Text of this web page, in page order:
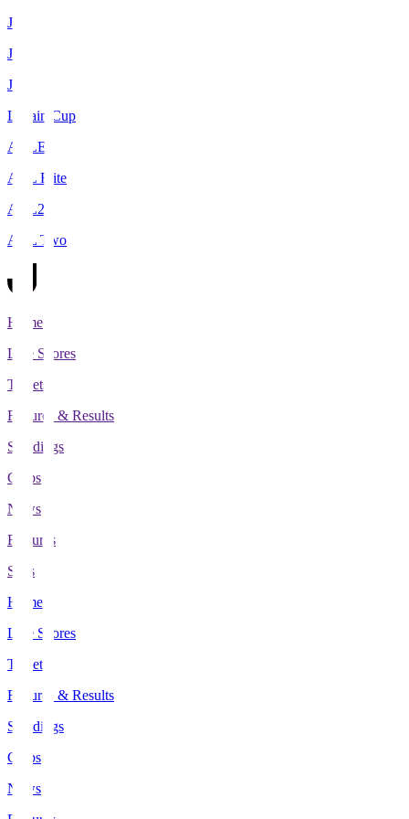
J1
J2
J3
Levain Cup
ACLE
ACL Elite
ACL2
ACL Two
Home
Live Scores
Tickets
Fixtures & Results
Standings
Clubs
News
Features
Stats
Home
Live Scores
Tickets
Fixtures & Results
Standings
Clubs
News